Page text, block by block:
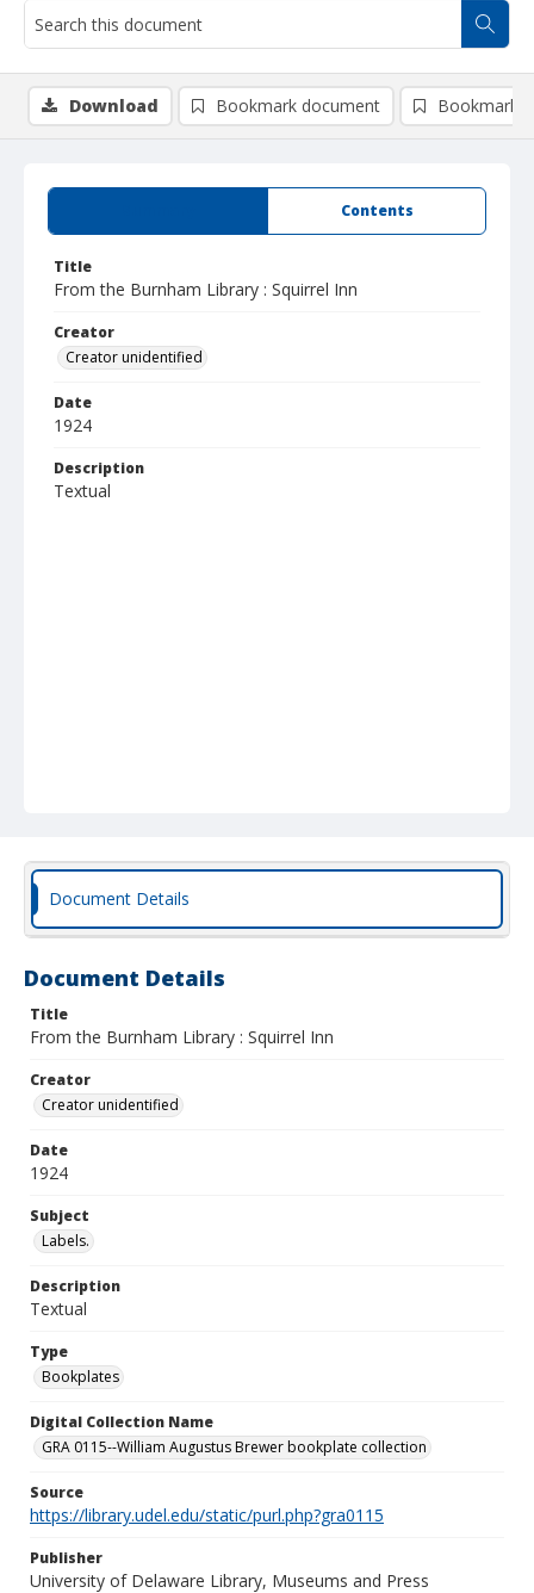
Contents
Title
From the Burnham Library : Squirrel Inn
Creator
Creator unidentified
Date
1924
Description
Textual
Download Bookmark document Bookmark
Document Details
Document Details
Title
From the Burnham Library : Squirrel Inn
Creator
Creator unidentified
Date
1924
Subject
Labels.
Description
Textual
Type
Bookplates
Digital Collection Name
GRA 0115--William Augustus Brewer bookplate collection
Source
https://library.udel.edu/static/purl.php?gra0115
Publisher
University of Delaware Library, Museums and Press